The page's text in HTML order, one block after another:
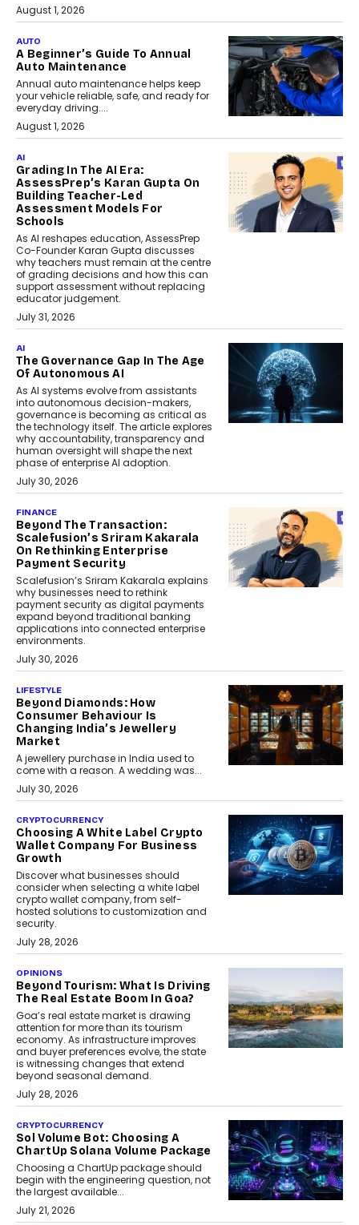
August 1, 2026
AUTO
A Beginner’s Guide To Annual
Auto Maintenance
Annual auto maintenance helps keep
your vehicle reliable, safe, and ready for
everyday driving....
August 1, 2026
AI
Grading In The AI Era:
AssessPrep’s Karan Gupta On
Building Teacher-Led
Assessment Models For
Schools
As AI reshapes education, AssessPrep
Co-Founder Karan Gupta discusses
why teachers must remain at the centre
of grading decisions and how this can
support assessment without replacing
educator judgement.
July 31, 2026
AI
The Governance Gap In The Age
Of Autonomous AI
As AI systems evolve from assistants
into autonomous decision-makers,
governance is becoming as critical as
the technology itself. The article explores
why accountability, transparency and
human oversight will shape the next
phase of enterprise AI adoption.
July 30, 2026
FINANCE
Beyond The Transaction:
Scalefusion’s Sriram Kakarala
On Rethinking Enterprise
Payment Security
Scalefusion’s Sriram Kakarala explains
why businesses need to rethink
payment security as digital payments
expand beyond traditional banking
applications into connected enterprise
environments.
July 30, 2026
LIFESTYLE
Beyond Diamonds: How
Consumer Behaviour Is
Changing India’s Jewellery
Market
A jewellery purchase in India used to
come with a reason. A wedding was...
July 30, 2026
CRYPTOCURRENCY
Choosing A White Label Crypto
Wallet Company For Business
Growth
Discover what businesses should
consider when selecting a white label
crypto wallet company, from self-
hosted solutions to customization and
security.
July 28, 2026
OPINIONS
Beyond Tourism: What Is Driving
The Real Estate Boom In Goa?
Goa’s real estate market is drawing
attention for more than its tourism
economy. As infrastructure improves
and buyer preferences evolve, the state
is witnessing changes that extend
beyond seasonal demand.
July 28, 2026
CRYPTOCURRENCY
Sol Volume Bot: Choosing A
ChartUp Solana Volume Package
Choosing a ChartUp package should
begin with the engineering question, not
the largest available...
July 21, 2026